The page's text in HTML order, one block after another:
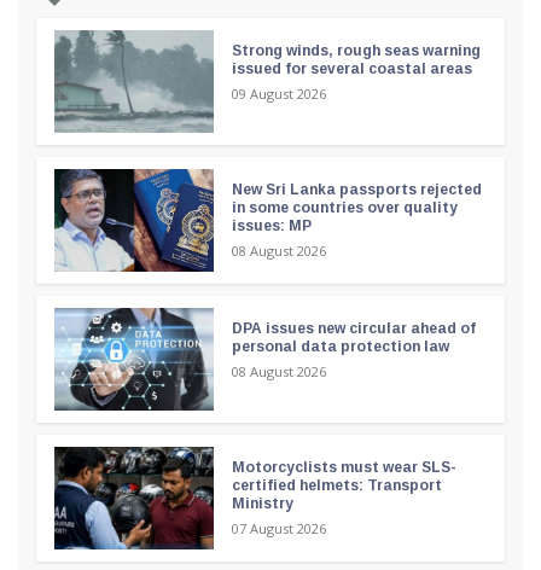
Strong winds, rough seas warning
issued for several coastal areas
09 August 2026
New Sri Lanka passports rejected
in some countries over quality
issues: MP
08 August 2026
DPA issues new circular ahead of
personal data protection law
08 August 2026
Motorcyclists must wear SLS-
certified helmets: Transport
Ministry
07 August 2026